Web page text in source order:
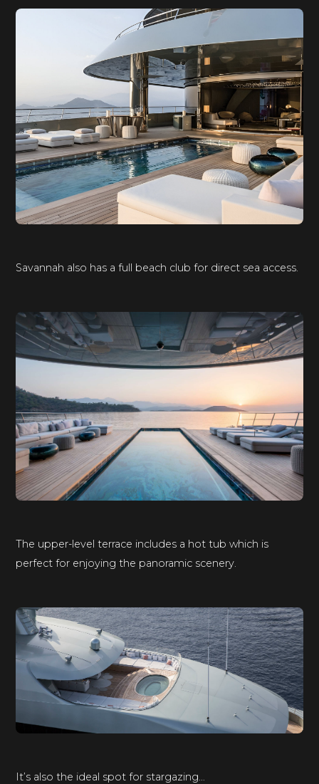
Savannah also has a full beach club for direct sea access.
The upper-level terrace includes a hot tub which is
perfect for enjoying the panoramic scenery.
It’s also the ideal spot for stargazing…